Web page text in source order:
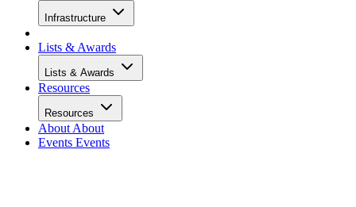
Infrastructure
Lists & Awards
Lists & Awards
Resources
Resources
About About
Events Events